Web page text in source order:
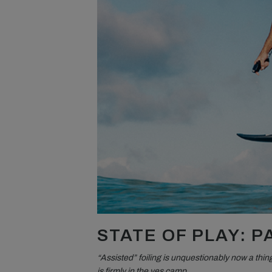
STATE OF PLAY:
“Assisted” foiling is unquestionably now a